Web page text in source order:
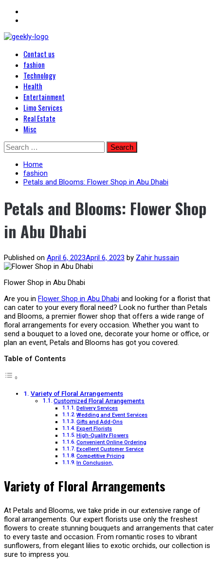
Geekley
Blog Posts
PrimaryContact us
fashion
Technology
Health
Entertainment
Limo Services
Real Estate
Misc
Skip
to
content
Search
for:
Home
fashion
Petals and Blooms: Flower Shop in Abu Dhabi
Petals and Blooms: Flower Shop
in Abu Dhabi
Published on April 6, 2023April 6, 2023 by Zahir hussain
Flower Shop in Abu Dhabi
Are you in Flower Shop in Abu Dhabi and looking for a florist that
can cater to your every floral need? Look no further than Petals
and Blooms, a premier flower shop that offers a wide range of
floral arrangements for every occasion. Whether you want to
send a bouquet to a loved one, decorate your home or office, or
plan an event, Petals and Blooms has got you covered.
Table of Contents
Variety of Floral Arrangements
Customized Floral Arrangements
Delivery Services
Wedding and Event Services
Gifts and Add-Ons
Expert Florists
High-Quality Flowers
Convenient Online Ordering
Excellent Customer Service
Competitive Pricing
In Conclusion,
Variety of Floral Arrangements
At Petals and Blooms, we take pride in our extensive range of
floral arrangements. Our expert florists use only the freshest
flowers to create stunning bouquets and arrangements that cater
to every taste and occasion. From romantic roses to vibrant
sunflowers, from elegant lilies to exotic orchids, our collection is
sure to impress you.